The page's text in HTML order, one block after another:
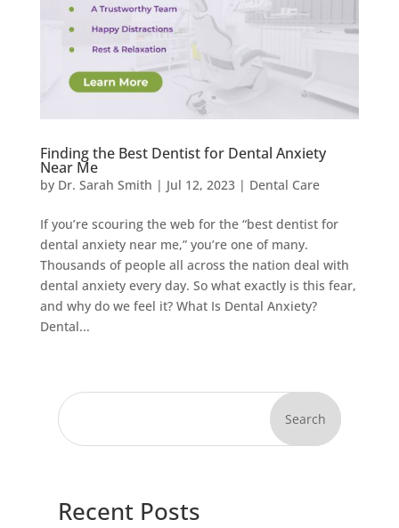
Finding the Best Dentist for Dental Anxiety
Near Me
by Dr. Sarah Smith | Jul 12, 2023| Dental Care
If you’re scouring the web for the “best dentist for
dental anxiety near me,” you’re one of many.
Thousands of people all across the nation deal with
dental anxiety every day. So what exactly is this fear,
and why do we feel it? What Is Dental Anxiety?
Dental...
Search
Recent Posts